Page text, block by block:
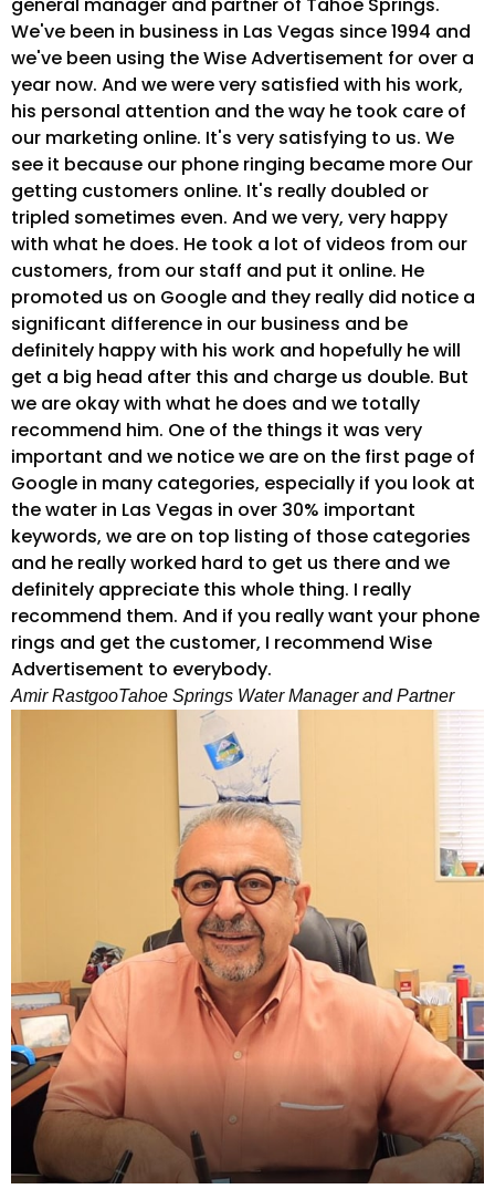
We've been in business in Las Vegas since 1994 and
we've been using the Wise Advertisement for over a
year now. And we were very satisfied with his work,
his personal attention and the way he took care of
our marketing online. It's very satisfying to us. We
see it because our phone ringing became more Our
getting customers online. It's really doubled or
tripled sometimes even. And we very, very happy
with what he does. He took a lot of videos from our
customers, from our staff and put it online. He
promoted us on Google and they really did notice a
significant difference in our business and be
definitely happy with his work and hopefully he will
get a big head after this and charge us double. But
we are okay with what he does and we totally
recommend him. One of the things it was very
important and we notice we are on the first page of
Google in many categories, especially if you look at
the water in Las Vegas in over 30% important
keywords, we are on top listing of those categories
and he really worked hard to get us there and we
definitely appreciate this whole thing. I really
recommend them. And if you really want your phone
rings and get the customer, I recommend Wise
Advertisement to everybody.
Amir RastgooTahoe Springs Water Manager and Partner